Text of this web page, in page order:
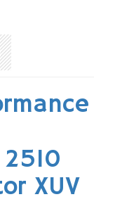
XUV